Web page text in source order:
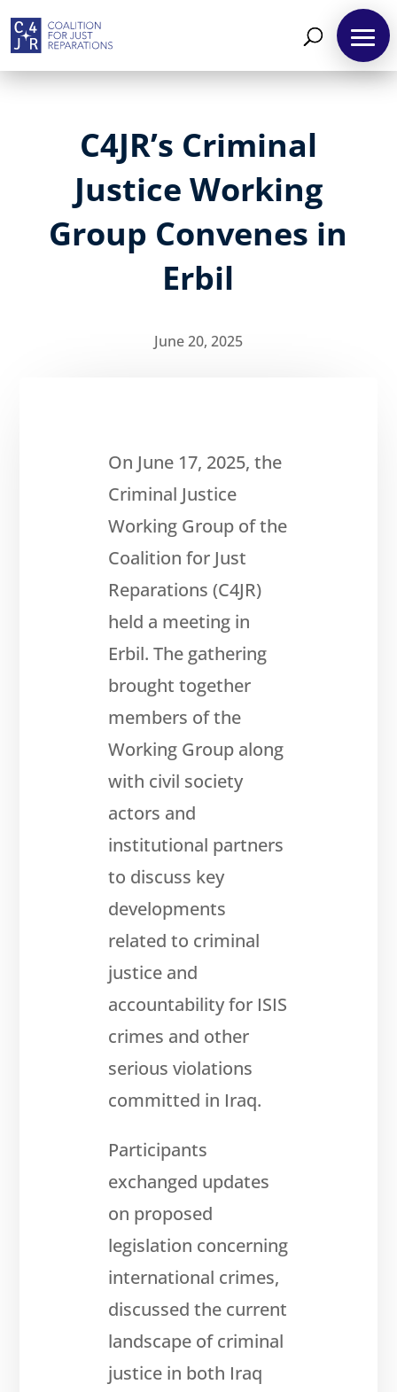
About
Reparations
Resources
News
and
Updates
MULTIMEDIA
Newsletter
involved
Contact
C4JR’s Criminal
Justice Working
Group Convenes in
Erbil
June 20, 2025
On June 17, 2025, the
Criminal Justice
Working Group of the
Coalition for Just
Reparations (C4JR)
held a meeting in
Erbil. The gathering
brought together
members of the
Working Group along
with civil society
actors and
institutional partners
to discuss key
developments
related to criminal
justice and
accountability for ISIS
crimes and other
serious violations
committed in Iraq.
Participants
exchanged updates
on proposed
legislation concerning
international crimes,
discussed the current
landscape of criminal
justice in both Iraq